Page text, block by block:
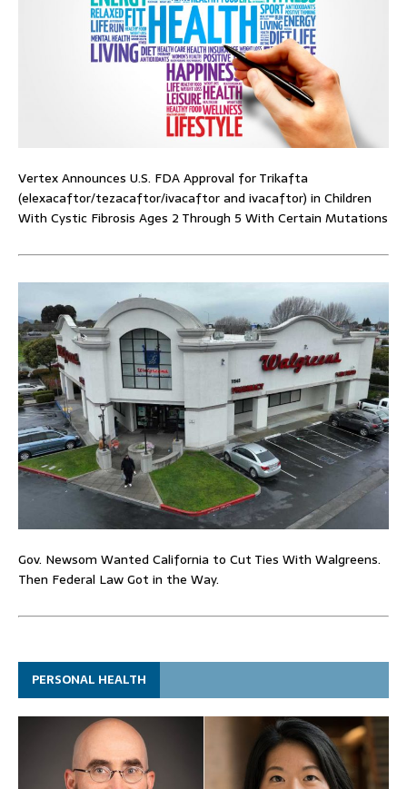
Vertex Announces U.S. FDA Approval for Trikafta
(elexacaftor/tezacaftor/ivacaftor and ivacaftor) in Children
With Cystic Fibrosis Ages 2 Through 5 With Certain Mutations
Gov. Newsom Wanted California to Cut Ties With Walgreens.
Then Federal Law Got in the Way.
PERSONAL HEALTH